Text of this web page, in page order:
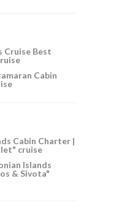
Cruise Best
Cabin
Cabin Charter |
cruise
Islands
& Sivota"